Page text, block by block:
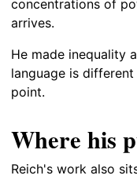
concentrations of
arrives.
He made inequality
language is
point.
Where his
Reich's work also